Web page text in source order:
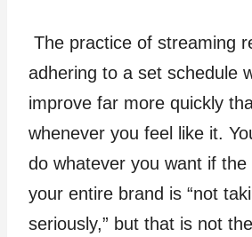
The practice of streaming
adhering to a set schedule
improve far more quickly
whenever you feel like it.
do whatever you want if
your entire brand is “not
seriously,” but that is not